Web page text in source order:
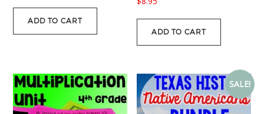
ADD TO CART
ADD TO CART
SALE!